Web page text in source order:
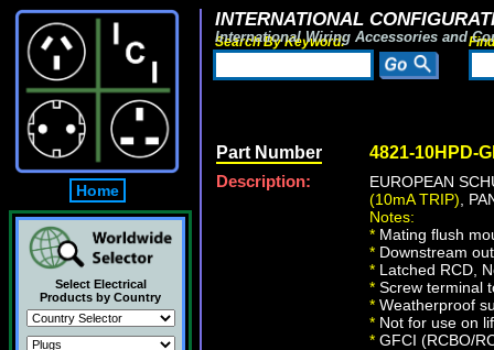
Home
Select Electrical
Products by Country
INTERNATIONAL
International Wiring Accessories and
Search By Keyword:
Part Number 4821-10HPD-
Description:
EUROPEAN
(10mA TRIP) ,
Notes:
* Mating flush
* Downstream
* Latched RCD,
* Screw terminal
* Weatherproof
* Not for use on
* GFCI (RCBO/